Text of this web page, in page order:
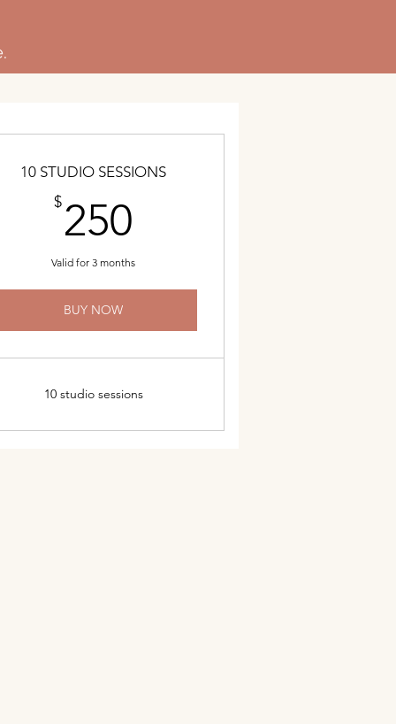
10 STUDIO SESSIONS
$250
Valid for 3 months
BUY NOW
10 studio sessions